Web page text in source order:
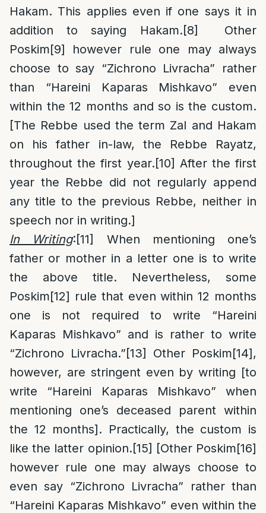
Hakam. This applies even if one says it in
addition to saying Hakam.[8]
Other
Poskim[9] however rule one may always
choose to say “Zichrono Livracha” rather
than “Hareini Kaparas Mishkavo” even
within the 12 months and so is the custom.
[The Rebbe used the term Zal and Hakam
on his father in-law, the Rebbe Rayatz,
throughout the first year.[10] After the first
year the Rebbe did not regularly append
any title to the previous Rebbe, neither in
speech nor in writing.]
In Writing:[11]
When mentioning one’s
father or mother in a letter one is to write
the above title. Nevertheless, some
Poskim[12] rule that even within 12 months
one is not required to write “Hareini
Kaparas Mishkavo” and is rather to write
“Zichrono Livracha.”[13] Other Poskim[14],
however, are stringent even by writing [to
write “Hareini Kaparas Mishkavo” when
mentioning one’s deceased parent within
the 12 months]. Practically, the custom is
like the latter opinion.[15] [Other Poskim[16]
however rule one may always choose to
even say “Zichrono Livracha” rather than
“Hareini Kaparas Mishkavo” even within the